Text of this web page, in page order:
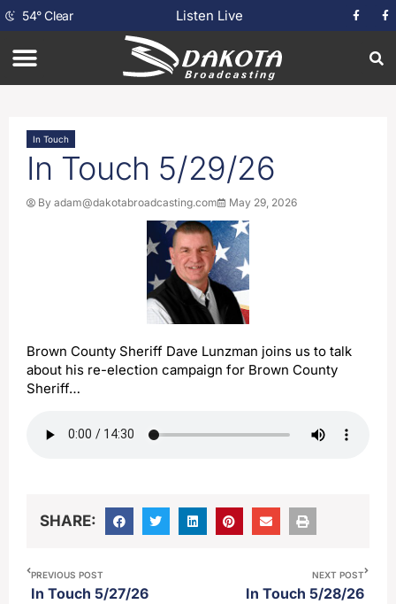
54°Clear Listen Live
In Touch
In Touch 5/29/26
By adam@dakotabroadcasting.com May 29, 2026
Brown County Sheriff Dave Lunzman joins us to talk
about his re-election campaign for Brown County
Sheriff…
SHARE:
PREVIOUS POST
In Touch 5/27/26
NEXT POST
In Touch 5/28/26